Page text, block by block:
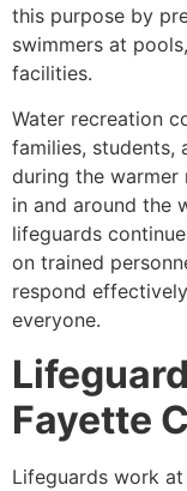
this purpose by
swimmers at
facilities.
Water recreation
families, students,
during the warmer
in and around the
lifeguards
on trained
respond
everyone.
Fayette
Lifeguards work